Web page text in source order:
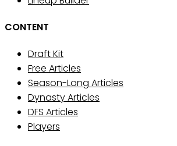
CONTENT
Draft Kit
Free Articles
Season-Long Articles
Dynasty Articles
DFS Articles
Players